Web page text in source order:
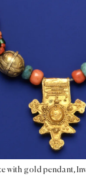
with gold pendant,